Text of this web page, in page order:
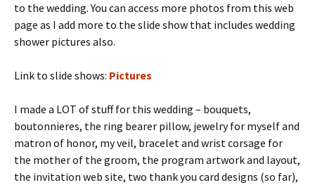
to the wedding. You can access more photos from this web
page as I add more to the slide show that includes wedding
shower pictures also.
Link to slide shows: Pictures
I made a LOT of stuff for this wedding – bouquets,
boutonnieres, the ring bearer pillow, jewelry for myself and
matron of honor, my veil, bracelet and wrist corsage for
the mother of the groom, the program artwork and layout,
the invitation web site, two thank you card designs (so far),